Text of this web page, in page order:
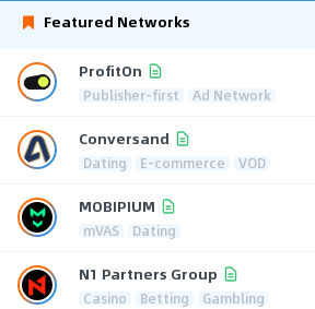
Featured Networks
ProfitOn
Publisher-first Ad Network
Conversand
Dating E-commerce VOD
MOBIPIUM
mVAS Dating
N1 Partners Group
Casino Betting Gambling